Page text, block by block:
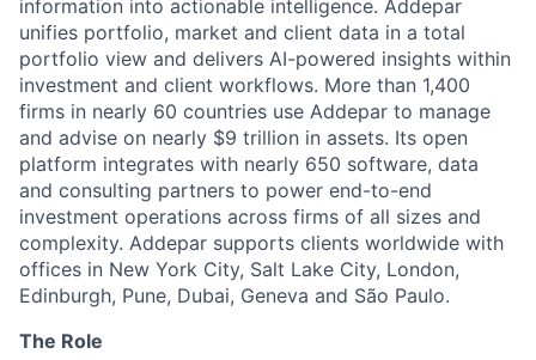
information into actionable intelligence. Addepar
unifies portfolio, market and client data in a total
portfolio view and delivers AI-powered insights within
investment and client workflows. More than 1,400
firms in nearly 60 countries use Addepar to manage
and advise on nearly $9 trillion in assets. Its open
platform integrates with nearly 650 software, data
and consulting partners to power end-to-end
investment operations across firms of all sizes and
complexity. Addepar supports clients worldwide with
offices in New York City, Salt Lake City, London,
Edinburgh, Pune, Dubai, Geneva and São Paulo.
The Role